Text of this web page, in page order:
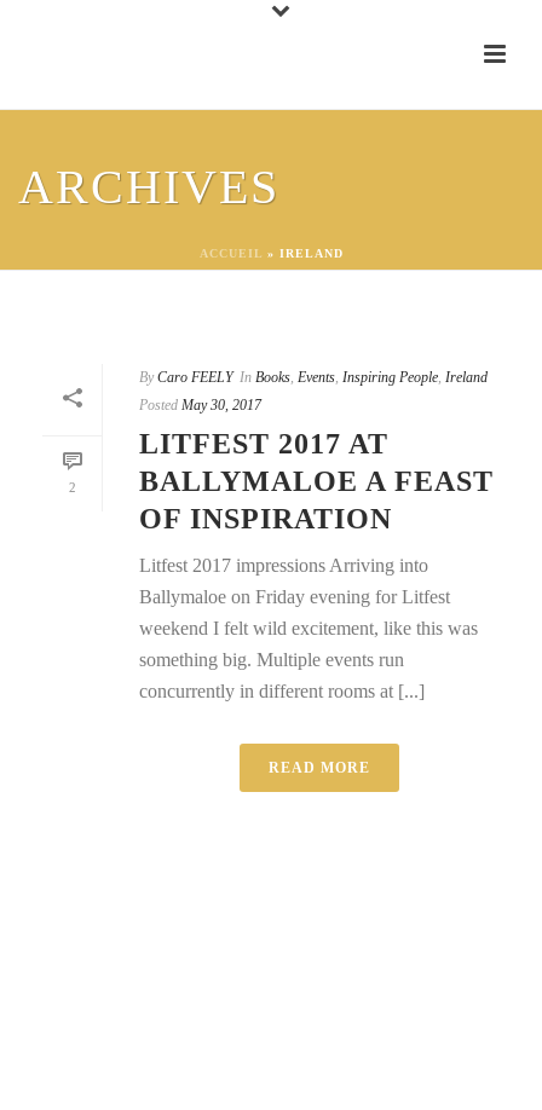
ARCHIVES
ACCUEIL » IRELAND
2
By Caro FEELY In Books, Events, Inspiring People, Ireland
Posted May 30, 2017
LITFEST 2017 AT
BALLYMALOE A FEAST
OF INSPIRATION
Litfest 2017 impressions Arriving into
Ballymaloe on Friday evening for Litfest
weekend I felt wild excitement, like this was
something big. Multiple events run
concurrently in different rooms at [...]
READ MORE